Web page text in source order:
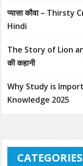
प्यासा कौवा –
Hindi
The Story of Lion
की कहानी
Why Study is
Knowledge 2025
CATEGORIES